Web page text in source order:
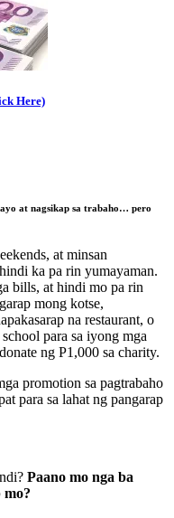
Here)
at nagsikap sa trabaho… pero
at minsan
ka pa rin yumayaman.
bills, at hindi mo pa rin
mong kotse,
na restaurant, o
para sa iyong mga
ng P1,000 sa charity.
promotion sa pagtrabaho
para sa lahat ng pangarap
Paano mo nga ba
mo?